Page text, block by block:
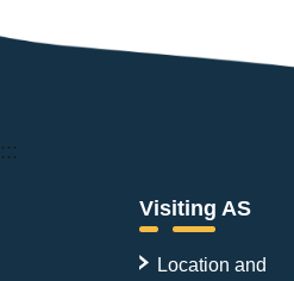
:::
Visiting AS
Location and